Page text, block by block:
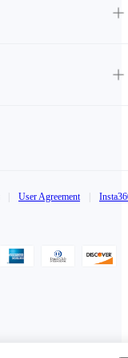
User Agreement